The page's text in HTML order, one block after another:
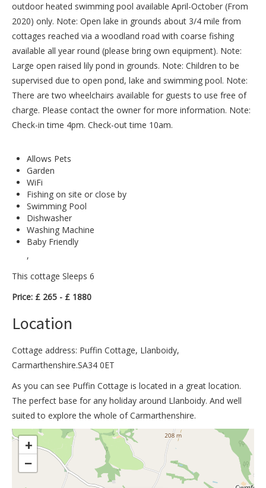
outdoor heated swimming pool available April-October (From
2020) only. Note: Open lake in grounds about 3/4 mile from
cottages reached via a woodland road with coarse fishing
available all year round (please bring own equipment). Note:
Large open raised lily pond in grounds. Note: Children to be
supervised due to open pond, lake and swimming pool. Note:
There are two wheelchairs available for guests to use free of
charge. Please contact the owner for more information. Note:
Check-in time 4pm. Check-out time 10am.
Allows Pets
Garden
WiFi
Fishing on site or close by
Swimming Pool
Dishwasher
Washing Machine
Baby Friendly
,
This cottage Sleeps 6
Price: £ 265 - £ 1880
Location
Cottage address: Puffin Cottage, Llanboidy,
Carmarthenshire.SA34 0ET
As you can see Puffin Cottage is located in a great location.
The perfect base for any holiday around Llanboidy. And well
suited to explore the whole of Carmarthenshire.
>
+
−